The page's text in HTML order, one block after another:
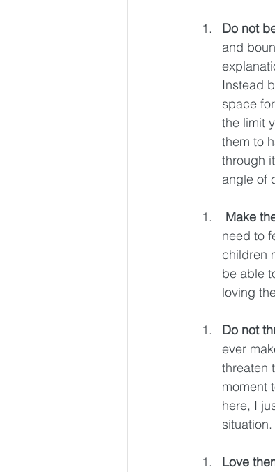
Do not
and
Instead
space
the limit
them to
through
angle of
Make
need to
children
be able
loving
Do not
ever
threaten
moment
here, I
situation.
Love